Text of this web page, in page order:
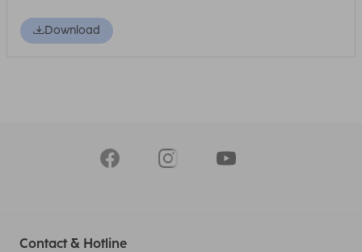
Download
Contact & Hotline